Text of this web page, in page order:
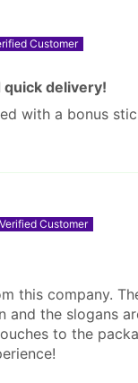
quick delivery!
with a bonus
this company.
and the slogans
to the